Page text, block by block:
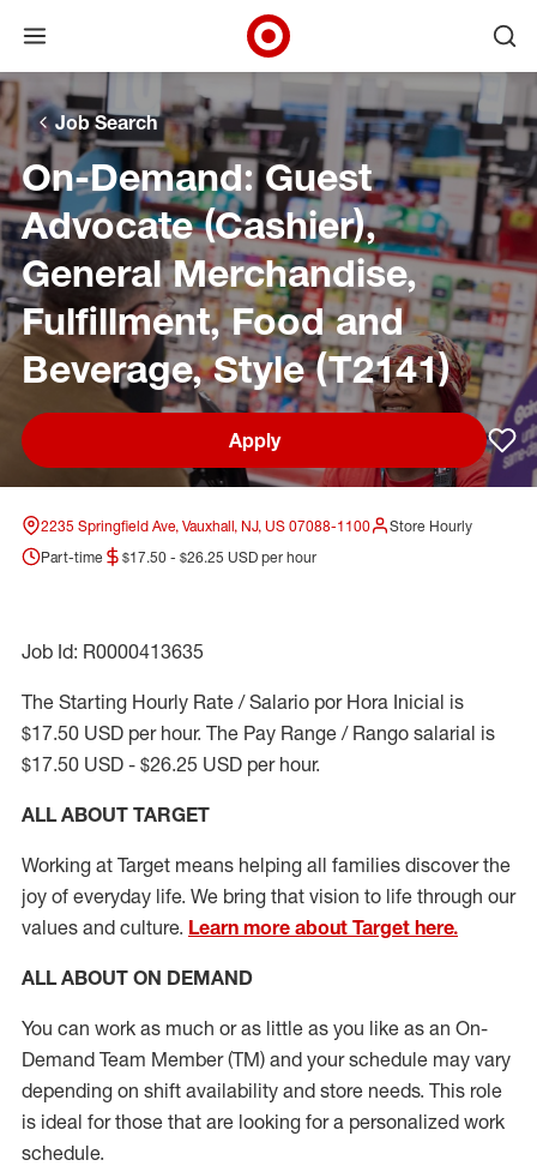
Skip to main navigation
Skip to content
Skip to footer
Skip to chat
Open menu
Target Corporate Home
Job Search
On-Demand: Guest
Advocate (Cashier),
General Merchandise,
Fulfillment, Food and
Beverage, Style (T2141)
Apply
2235 Springfield Ave, Vauxhall, NJ, US 07088-1100
Store Hourly
Part-time
$17.50 - $26.25 USD per hour
Job Id: R0000413635
The Starting Hourly Rate / Salario por Hora Inicial is
$17.50 USD per hour. The Pay Range / Rango salarial is
$17.50 USD - $26.25 USD per hour.
ALL ABOUT TARGET
Working at Target means helping all families discover the
joy of everyday life. We bring that vision to life through our
values and culture. Learn more about Target here.
ALL ABOUT ON DEMAND
You can work as much or as little as you like as an On-
Demand Team Member(TM) and your schedule may vary
depending on shift availability and store needs. This role
is ideal for those that are looking for a personalized work
schedule.